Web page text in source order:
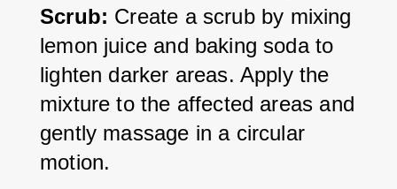
Scrub: Create a scrub by mixing
lemon juice and baking soda to
lighten darker areas. Apply the
mixture to the affected areas and
gently massage in a circular
motion.